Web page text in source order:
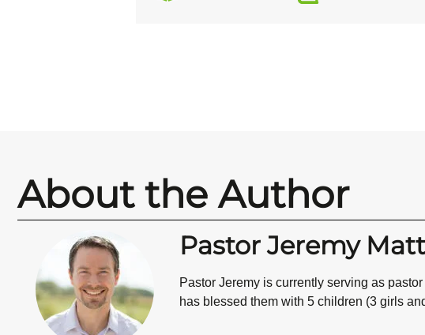
About the Author
Pastor Jeremy
Pastor Jeremy is currently serving as
has blessed them with 5 children (3 girls